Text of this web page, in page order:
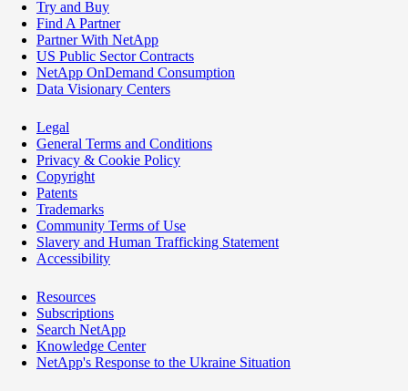
Try and Buy
Find A Partner
Partner With NetApp
US Public Sector Contracts
NetApp OnDemand Consumption
Data Visionary Centers
Legal
General Terms and Conditions
Privacy & Cookie Policy
Copyright
Patents
Trademarks
Community Terms of Use
Slavery and Human Trafficking Statement
Accessibility
Resources
Subscriptions
Search NetApp
Knowledge Center
NetApp's Response to the Ukraine Situation